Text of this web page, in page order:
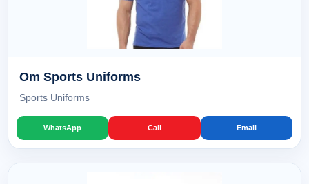
Om Sports Uniforms
Sports Uniforms
WhatsApp Call Email